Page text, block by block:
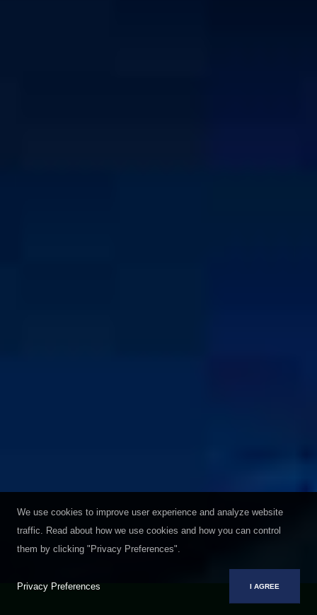
We use cookies to improve user experience and analyze website
traffic. Read about how we use cookies and how you can control
them by clicking "Privacy Preferences".
Privacy Preferences I AGREE